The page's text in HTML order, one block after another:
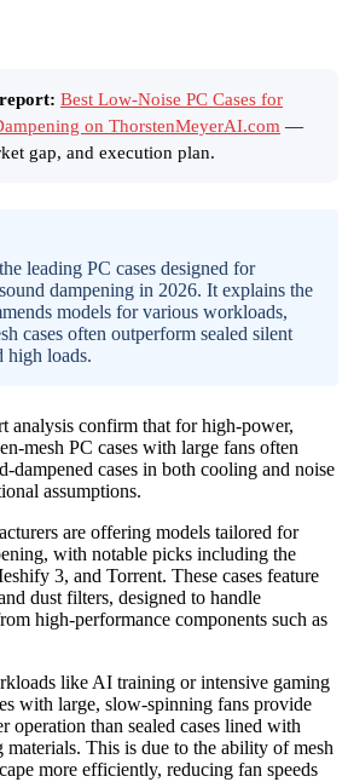
Best Low-Noise PC Cases for
on ThorstenMeyerAI.com —
gap, and execution plan.
leading PC cases designed for
dampening in 2026. It explains the
models for various workloads,
cases often outperform sealed silent
high loads.
analysis confirm that for high-power,
mesh PC cases with large fans often
dampened cases in both cooling and noise
assumptions.
are offering models tailored for
with notable picks including the
3, and Torrent. These cases feature
dust filters, designed to handle
high-performance components such as
like AI training or intensive gaming
with large, slow-spinning fans provide
operation than sealed cases lined with
This is due to the ability of mesh
more efficiently, reducing fan speeds